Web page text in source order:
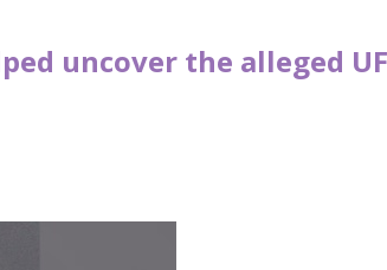
uncover the alleged